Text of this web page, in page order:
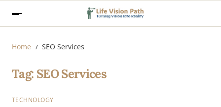
Home SEO Services
Tag: SEO Services
TECHNOLOGY